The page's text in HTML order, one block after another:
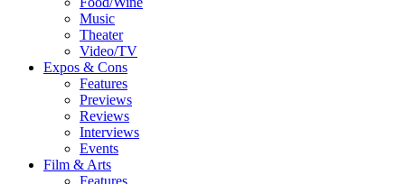
Music
Theater
Video/TV
Expos & Cons
Features
Previews
Reviews
Interviews
Events
Film & Arts
Features